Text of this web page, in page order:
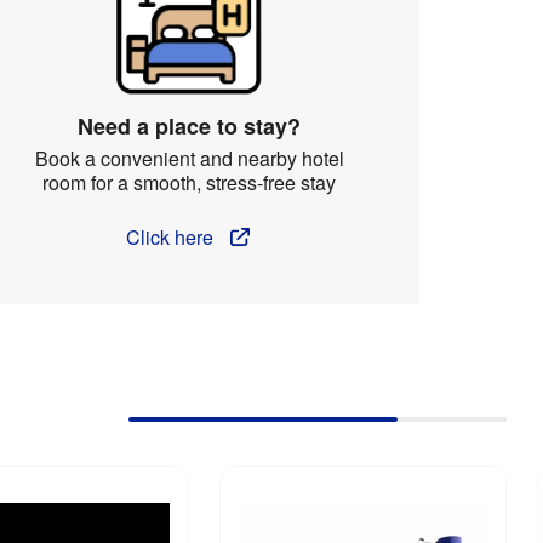
Need a place to stay?
Book a convenient and nearby hotel
room for a smooth, stress-free stay
Click here